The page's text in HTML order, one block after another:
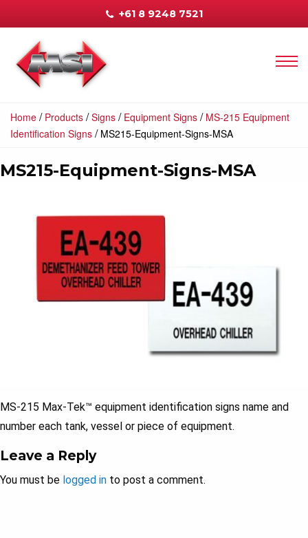
+61 8 9248 7521
Home / Products /Signs / Equipment Signs / MS-215 Equipment
Identification Signs / MS215-Equipment-Signs-MSA
MS215-Equipment-Signs-MSA
MS-215 Max-Tek™ equipment identification signs name and
number each tank, vessel or piece of equipment.
Leave a Reply
You must be logged in to post a comment.